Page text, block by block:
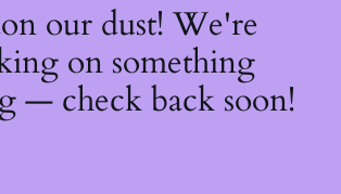
our dust! We're
on something
— check back soon!